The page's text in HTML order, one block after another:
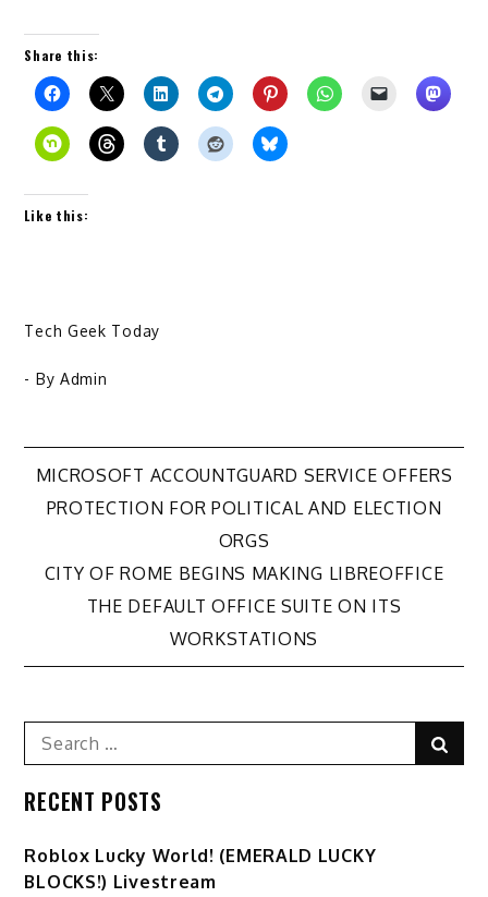
Share this:
Like this:
Tech Geek Today
- By Admin
Post
MICROSOFT ACCOUNTGUARD SERVICE OFFERS
PROTECTION FOR POLITICAL AND ELECTION
ORGS
CITY OF ROME BEGINS MAKING LIBREOFFICE
THE DEFAULT OFFICE SUITE ON ITS
WORKSTATIONS
Search
for:
RECENT POSTS
Ro️blox Lucky World! (EMERALD LUCKY
BLOCKS!) Livestream